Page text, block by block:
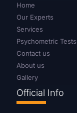
Home
Our Experts
Services
Psychometric Tests
Contact us
About us
Gallery
Official Info